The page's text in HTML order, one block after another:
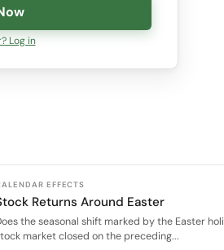
Log in
EFFECTS
Returns Around Easter
the seasonal shift marked by the Easter
market closed on the preceding...